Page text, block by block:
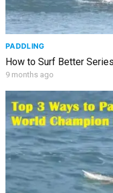
PADDLING
How to Surf Better
9 months ago